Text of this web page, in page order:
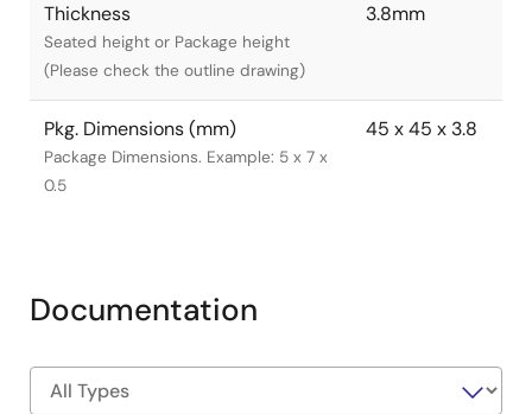
Thickness
Seated height or Package height
(Please check the outline drawing)
3.8mm
Pkg. Dimensions (mm)
Package Dimensions. Example: 5 x 7 x
0.5
45 x 45 x 3.8
Documentation